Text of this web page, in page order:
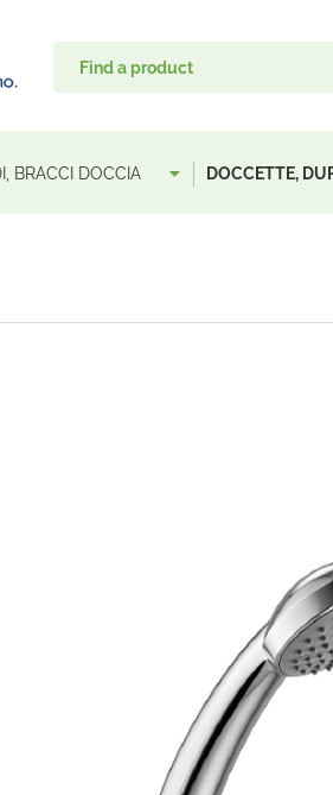
BRACCI DOCCIA DOCCETTE,